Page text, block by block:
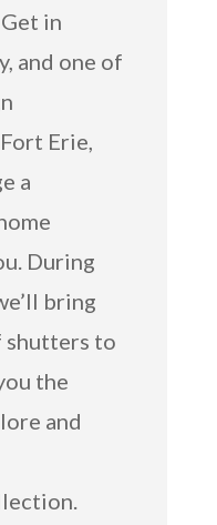
in
and one of
Erie,
a
During
bring
shutters to
the
and